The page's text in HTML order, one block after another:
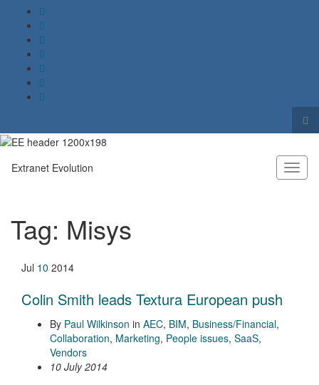
Search for:
Extranet Evolution
Tag: Misys
Jul 10 2014
Colin Smith leads Textura European push
By Paul Wilkinson in AEC, BIM, Business/Financial,
Collaboration, Marketing, People issues, SaaS,
Vendors
10 July 2014